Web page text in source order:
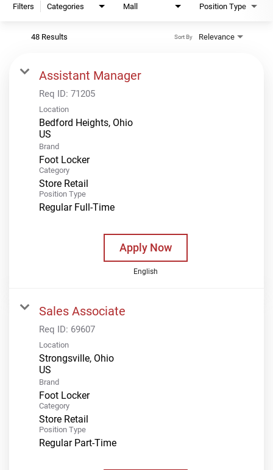
Filters Categories Mall Position Type
48 Results Relevance
Sort By
Assistant Manager
Req ID: 71205
Location
Bedford Heights, Ohio
Brand
Foot Locker
Category
Store Retail
Position Type
Regular Full-Time
Apply Now
English
Sales Associate
Req ID: 69607
Location
Strongsville, Ohio
Brand
Foot Locker
Category
Store Retail
Position Type
Regular Part-Time